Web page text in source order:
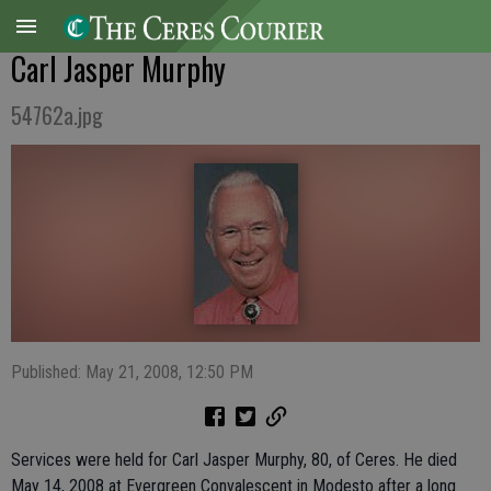
Carl Jasper Murphy
54762a.jpg
Published: May 21, 2008, 12:50 PM
Services were held for Carl Jasper Murphy, 80, of Ceres. He died
May 14, 2008 at Evergreen Convalescent in Modesto after a long